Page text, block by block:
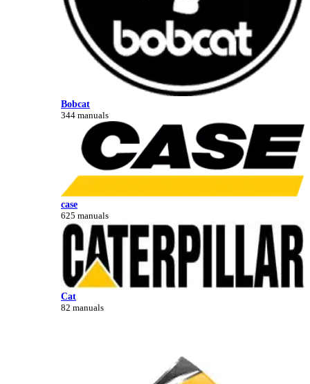
Bobcat
344 manuals
case
625 manuals
Cat
82 manuals